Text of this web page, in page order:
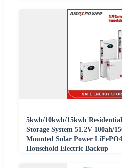
5kwh/10kwh/15kwh
Storage System 51.2V 100ah/
Mounted Solar Power
Household Electric Backup